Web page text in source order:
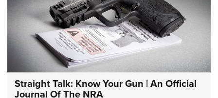
Straight Talk: Know Your Gun | An Official
Journal Of The NRA